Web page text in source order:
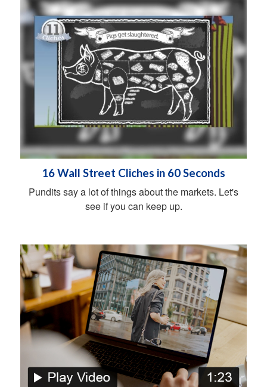
16 Wall Street Cliches in 60 Seconds
Pundits say a lot of things about the markets. Let's
see if you can keep up.